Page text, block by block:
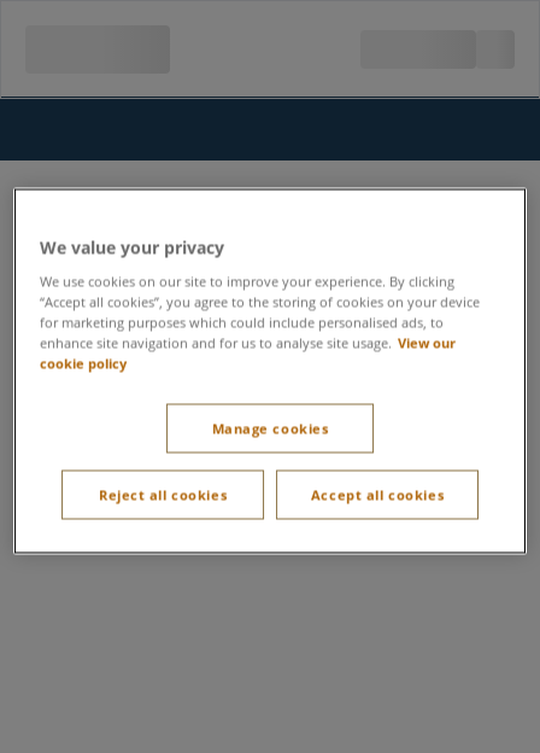
We value your privacy
We use cookies on our site to improve your experience. By clicking
“Accept all cookies”, you agree to the storing of cookies on your device
for marketing purposes which could include personalised ads, to
enhance site navigation and for us to analyse site usage. View our
cookie policy
Manage cookies
Reject all cookies Accept all cookies